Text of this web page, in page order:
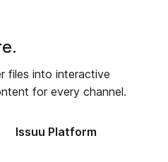
files into interactive
for every channel.
Issuu Platform